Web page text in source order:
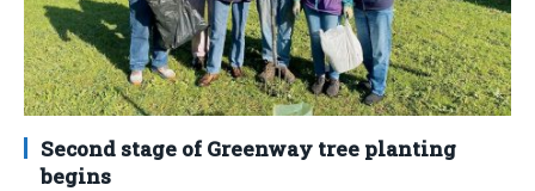
Second stage of Greenway tree planting
begins